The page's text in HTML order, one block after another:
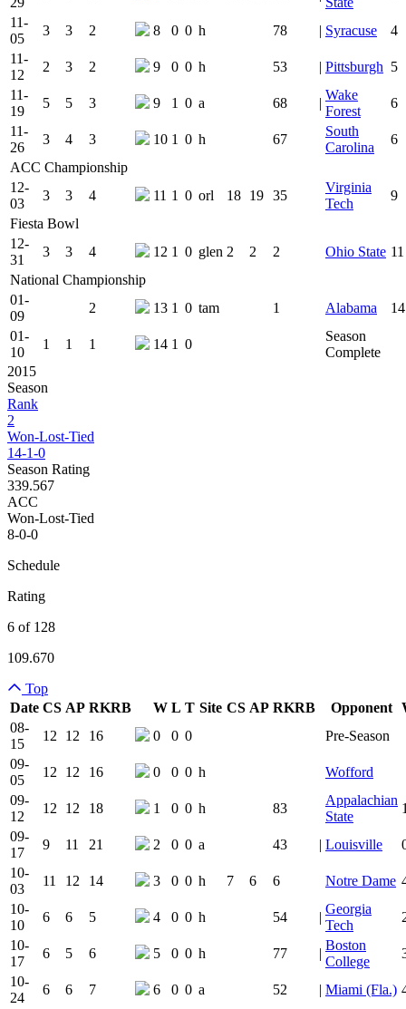
11-
05
3 3 2 8 0 0 h 78 | Syracuse
4
11-
12
2 3 2 9 0 0 h 53 | Pittsburgh 5
11-
19
5 5 3 9 1 0 a 68 |
Wake
Forest
6
11-
26
3 4 3 10 1 0 h 67
South
Carolina
6
ACC Championship
12-
03
3 3 4 11 1 0 orl 18 19 35
Virginia
Tech
9
Fiesta Bowl
12-
31
3 3 4 12 1 0 glen 2 2 2 Ohio State 11
National Championship
01-
09
2 13 1 0 tam 1 Alabama
14
01-
10
1 1 1 14 1 0
Season
Complete
2015
Season
Rank
2
Won-Lost-Tied
14-1-0
Season Rating
339.567
ACC
Won-Lost-Tied
8-0-0
Schedule
Rating
6 of 128
109.670
Top
Date CS AP RKRB Team Logo
W L T Site CS AP RKRB IsOpponent
08-
15
12 12 16 0 0 0
Pre-Season
09-
05
12 12 16 0 0 0 h
Wofford
09-
12
12 12 18 1 0 0 h 83
Appalachian
State
09-
17
9 11 21 2 0 0 a 43 | Louisville
10-
03
11 12 14 3 0 0 h 7 6 6 Notre Dame
10-
10
6 6 5 4 0 0 h 54 |
Georgia
Tech
10-
17
6 5 6 5 0 0 h 77 |
Boston
College
10-
24
6 6 7 6 0 0 a 52 | Miami (Fla.)